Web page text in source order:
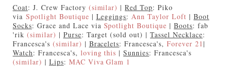
Coat: J. Crew Factory (similar) |Red Top: Piko
via Spotlight Boutique | Leggings: Ann Taylor Loft | Boot
Socks: Grace and Lace via Spotlight Boutique |Boots: fab
'rik (similar) | Purse: Target (sold out) |Tassel Necklace:
Francesca's (similar) | Bracelets: Francesca's,Forever 21 |
Watch: Francesca's, loving this |Sunnies: Francesca's
(similar) | Lips: MAC Viva Glam 1